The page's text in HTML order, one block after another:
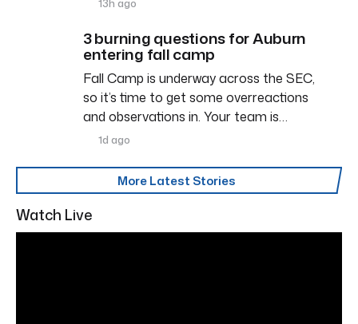
3 burning questions for Auburn
entering fall camp
Fall Camp is underway across the SEC,
so it’s time to get some overreactions
and observations in. Your team is…
1d ago
More Latest Stories
Watch Live